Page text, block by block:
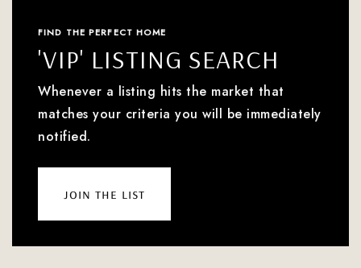
FIND THE PERFECT HOME
'VIP' LISTING SEARCH
Whenever a listing hits the market that
matches your criteria you will be immediately
notified.
join the list